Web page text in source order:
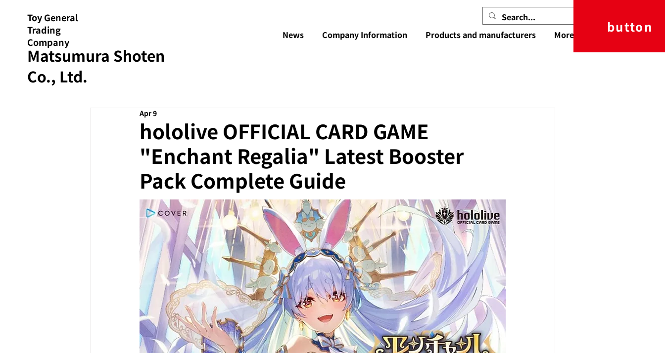
Matsumura Shoten
Co., Ltd.
Toy General
Trading
Company
News Company Information Products and manufacturers More button
hololive OFFICIAL CARD GAME
"Enchant Regalia" Latest Booster
Pack Complete Guide
Apr 9